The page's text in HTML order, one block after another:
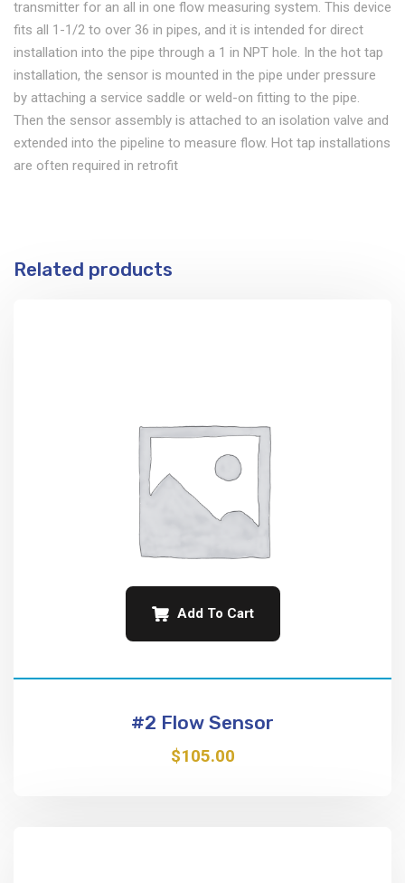
transmitter for an all in one flow measuring system. This device
fits all 1-1/2 to over 36 in pipes, and it is intended for direct
installation into the pipe through a 1 in NPT hole. In the hot tap
installation, the sensor is mounted in the pipe under pressure
by attaching a service saddle or weld-on fitting to the pipe.
Then the sensor assembly is attached to an isolation valve and
extended into the pipeline to measure flow. Hot tap installations
are often required in retrofit
Related products
Add To Cart
#2 Flow Sensor
$105.00